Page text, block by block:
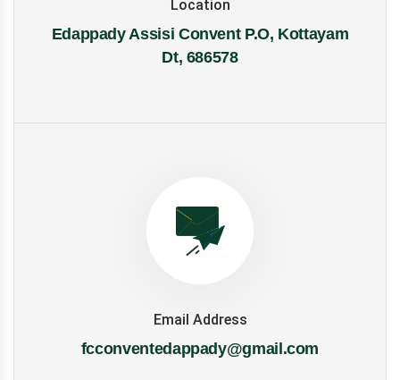
Location
Edappady Assisi Convent P.O, Kottayam
Dt, 686578
Email Address
fcconventedappady@gmail.com